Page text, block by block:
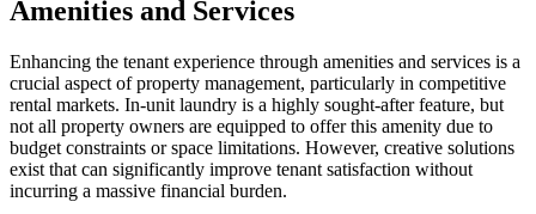
Amenities and Services
Enhancing the tenant experience through amenities and services is a
crucial aspect of property management, particularly in competitive
rental markets. In-unit laundry is a highly sought-after feature, but
not all property owners are equipped to offer this amenity due to
budget constraints or space limitations. However, creative solutions
exist that can significantly improve tenant satisfaction without
incurring a massive financial burden.